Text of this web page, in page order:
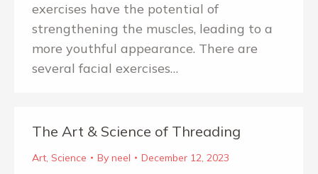
exercises have the potential of
strengthening the muscles, leading to a
more youthful appearance. There are
several facial exercises…
The Art & Science of Threading
Art, Science By neel December 12, 2023